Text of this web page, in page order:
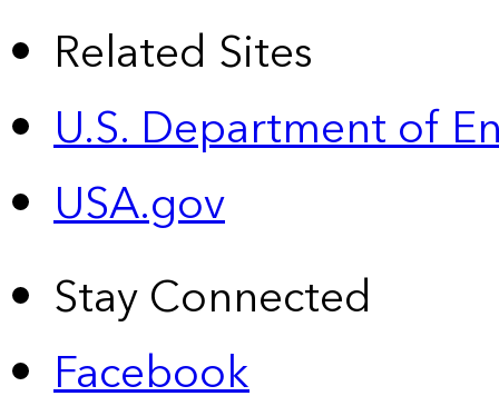
Related Sites
U.S. Department of
USA.gov
Stay Connected
Facebook